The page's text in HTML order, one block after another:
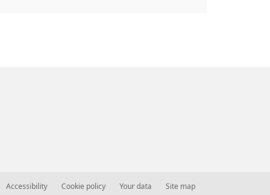
Accessibility Cookie policy Your data Site map